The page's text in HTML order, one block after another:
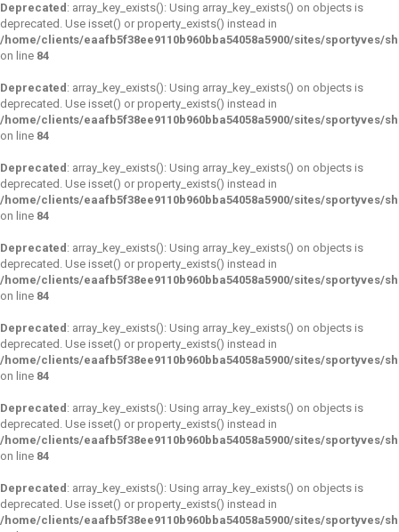
Deprecated : array_key_exists(): Using array_key_exists() on objects is
deprecated. Use isset() or property_exists() instead in
/home/clients/eaafb5f38ee9110b960bba54058a5900/sites/sportyves/
on line 84
Deprecated : array_key_exists(): Using array_key_exists() on objects is
deprecated. Use isset() or property_exists() instead in
/home/clients/eaafb5f38ee9110b960bba54058a5900/sites/sportyves/
on line 84
Deprecated : array_key_exists(): Using array_key_exists() on objects is
deprecated. Use isset() or property_exists() instead in
/home/clients/eaafb5f38ee9110b960bba54058a5900/sites/sportyves/
on line 84
Deprecated : array_key_exists(): Using array_key_exists() on objects is
deprecated. Use isset() or property_exists() instead in
/home/clients/eaafb5f38ee9110b960bba54058a5900/sites/sportyves/
on line 84
Deprecated : array_key_exists(): Using array_key_exists() on objects is
deprecated. Use isset() or property_exists() instead in
/home/clients/eaafb5f38ee9110b960bba54058a5900/sites/sportyves/
on line 84
Deprecated : array_key_exists(): Using array_key_exists() on objects is
deprecated. Use isset() or property_exists() instead in
/home/clients/eaafb5f38ee9110b960bba54058a5900/sites/sportyves/
on line 84
Deprecated : array_key_exists(): Using array_key_exists() on objects is
deprecated. Use isset() or property_exists() instead in
/home/clients/eaafb5f38ee9110b960bba54058a5900/sites/sportyves/